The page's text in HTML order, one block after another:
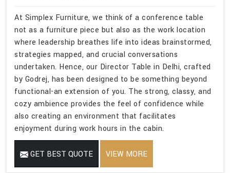
At Simplex Furniture, we think of a conference table
not as a furniture piece but also as the work location
where leadership breathes life into ideas brainstormed,
strategies mapped, and crucial conversations
undertaken. Hence, our Director Table in Delhi, crafted
by Godrej, has been designed to be something beyond
functional-an extension of you. The strong, classy, and
cozy ambience provides the feel of confidence while
also creating an environment that facilitates
enjoyment during work hours in the cabin.
GET BEST QUOTE VIEW MORE